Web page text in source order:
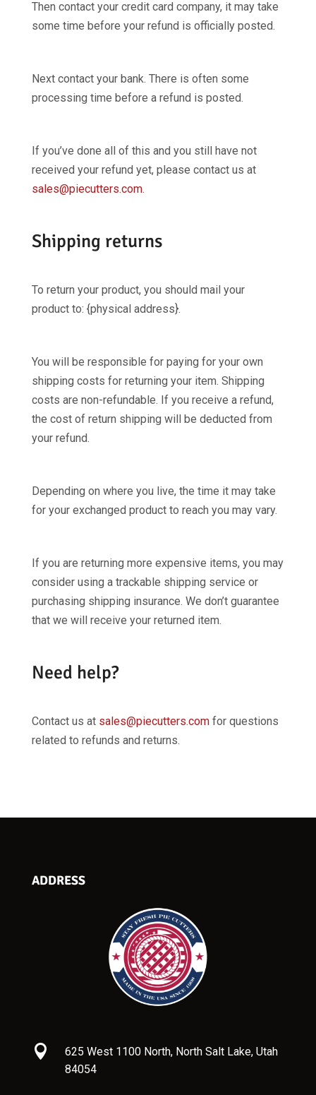
Then contact your credit card company, it may take
some time before your refund is officially posted.
Next contact your bank. There is often some
processing time before a refund is posted.
If you’ve done all of this and you still have not
received your refund yet, please contact us at
sales@piecutters.com.
Shipping returns
To return your product, you should mail your
product to: {physical address}.
You will be responsible for paying for your own
shipping costs for returning your item. Shipping
costs are non-refundable. If you receive a refund,
the cost of return shipping will be deducted from
your refund.
Depending on where you live, the time it may take
for your exchanged product to reach you may vary.
If you are returning more expensive items, you may
consider using a trackable shipping service or
purchasing shipping insurance. We don’t guarantee
that we will receive your returned item.
Need help?
Contact us at sales@piecutters.comfor questions
related to refunds and returns.
ADDRESS

625 West 1100 North, North Salt Lake, Utah
84054